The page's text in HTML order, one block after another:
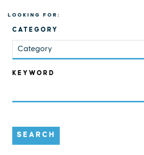
LOOKING FOR:
CATEGORY
Category
KEYWORD
SEARCH